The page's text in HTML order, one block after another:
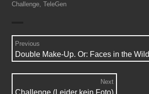
Challenge, TeleGen
Posts
navigation
Previous
Previous
post:
Double Make-Up. Or: Faces in the Wild
Next
Next